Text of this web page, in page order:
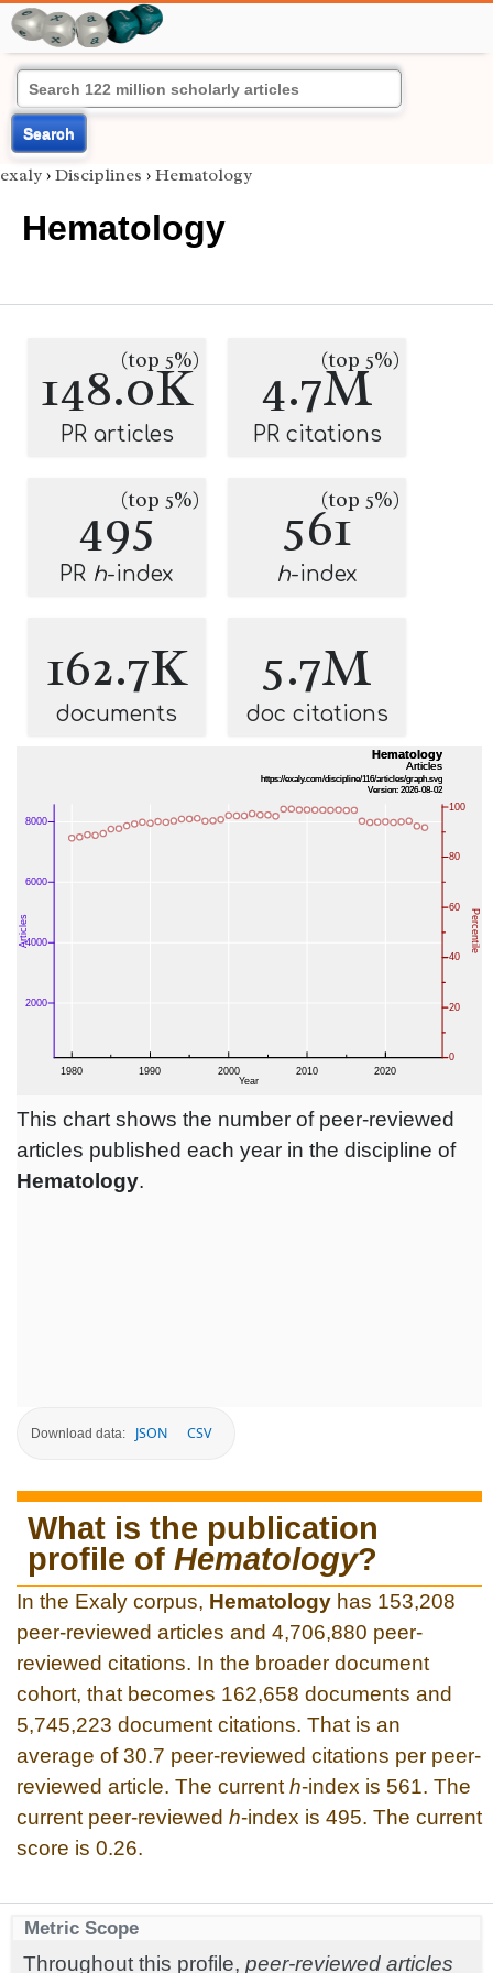
Search
exaly › Disciplines › Hematology
Hematology
148.0K
(top 5%)
PR articles
4.7M
(top 5%)
PR citations
495(top 5%)
PR h-index
561(top 5%)
h-index
162.7K
documents
5.7M
doc citations
This chart shows the number of peer-reviewed
articles published each year in the discipline of
Hematology.
Download data: JSON CSV
What is the publication
profile of Hematology?
In the Exaly corpus, Hematology has 153,208
peer-reviewed articles and 4,706,880 peer-
reviewed citations. In the broader document
cohort, that becomes 162,658 documents and
5,745,223 document citations. That is an
average of 30.7 peer-reviewed citations per peer-
reviewed article. The current h-index is 561. The
current peer-reviewed h-index is 495. The current
score is 0.26.
Metric Scope
Throughout this profile, peer-reviewed articles